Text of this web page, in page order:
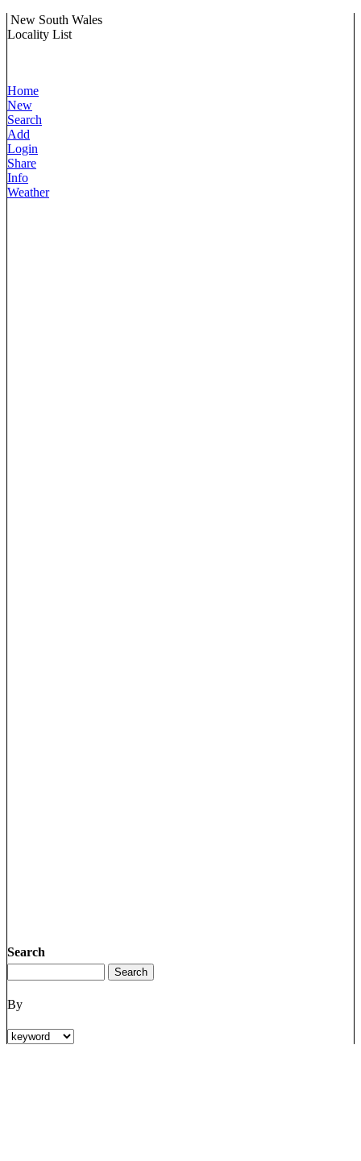
New South Wales
Locality List
Home
New
Search
Add
Login
Share
Info
Weather
Search
By